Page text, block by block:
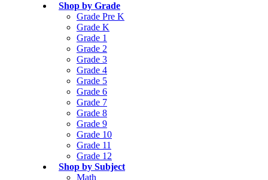
Shop by Grade
Grade Pre K
Grade K
Grade 1
Grade 2
Grade 3
Grade 4
Grade 5
Grade 6
Grade 7
Grade 8
Grade 9
Grade 10
Grade 11
Grade 12
Shop by Subject
Math